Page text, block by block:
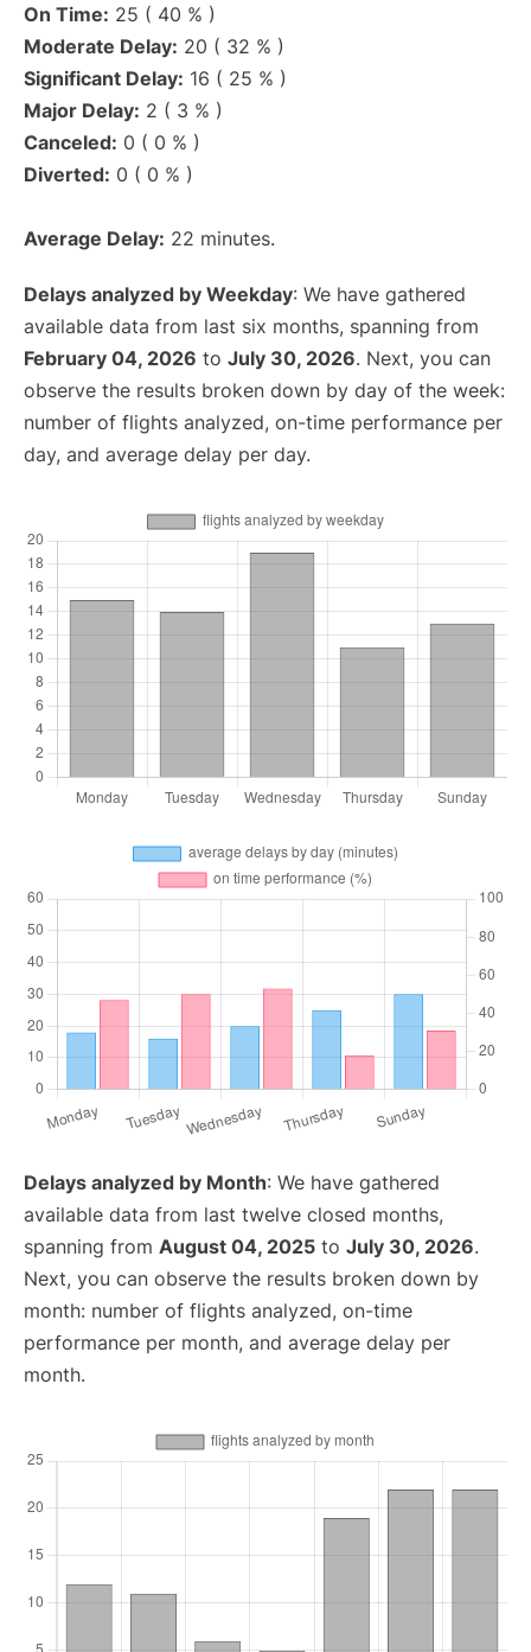
On Time: 25 ( 40 % )
Moderate Delay: 20 ( 32 % )
Significant Delay: 16 ( 25 % )
Major Delay: 2 ( 3 % )
Canceled: 0 ( 0 % )
Diverted: 0 ( 0 % )
Average Delay: 22 minutes.
Delays analyzed by Weekday: We have gathered
available data from last six months, spanning from
February 04, 2026 to July 30, 2026. Next, you can
observe the results broken down by day of the week:
number of flights analyzed, on-time performance per
day, and average delay per day.
Delays analyzed by Month: We have gathered
available data from last twelve closed months,
spanning from August 04, 2025 to July 30, 2026.
Next, you can observe the results broken down by
month: number of flights analyzed, on-time
performance per month, and average delay per
month.